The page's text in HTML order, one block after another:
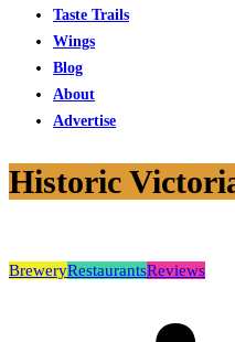
Taste Trails
Wings
Blog
About
Advertise
Historic
BreweryRestaurantsReviews